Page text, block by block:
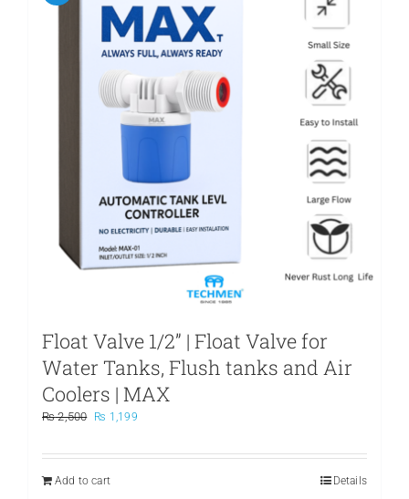
Float Valve 1/2” | Float Valve for
Water Tanks, Flush tanks and Air
Coolers | MAX
₨2,500
Original
was:
₨ 1,199Current
is:
Add to cart
Details